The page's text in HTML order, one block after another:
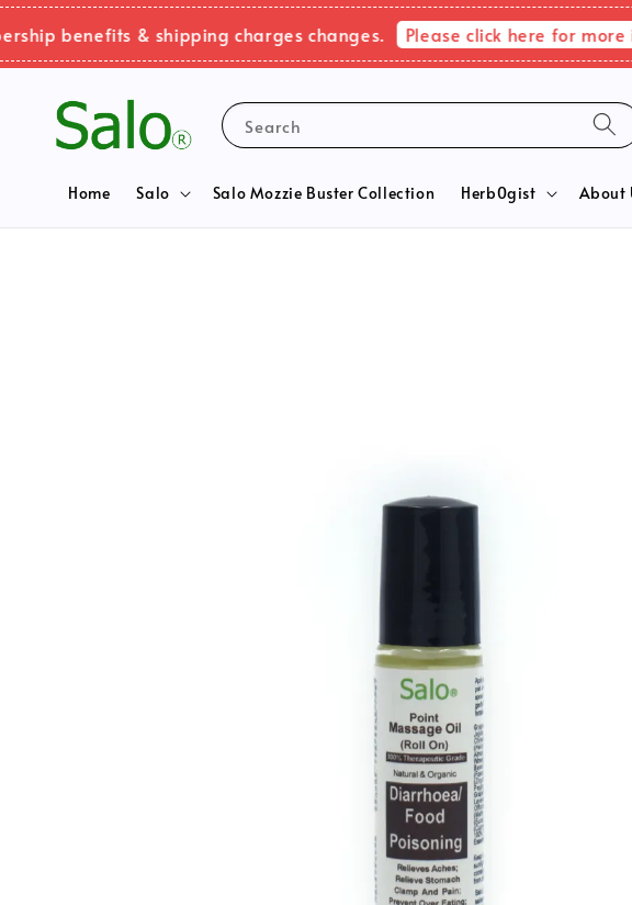
benefits & shipping charges changes. Please click here for more
Search
Home Salo Salo Mozzie Buster Collection Herb0gist About